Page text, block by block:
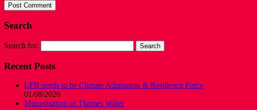
Search
Search for:
Recent Posts
LFB needs to be Climate Adaptation & Resilience Force
01/08/2026
Mutualisation of Thames Water